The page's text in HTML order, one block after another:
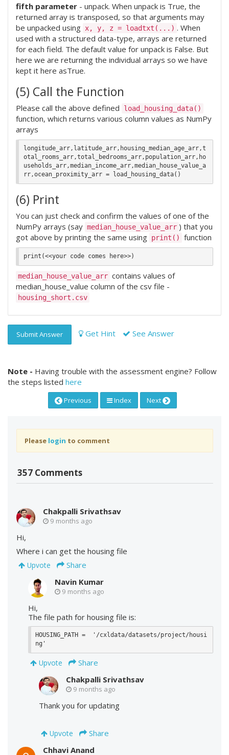
fifth parameter - unpack. When unpack is True, the
returned array is transposed, so that arguments may
be unpacked using x, y, z = loadtxt(...) . When
used with a structured data-type, arrays are returned
for each field. The default value for unpack is False. But
here we are returning the individual arrays so we have
kept it here asTrue.
(5) Call the Function
Please call the above defined load_housing_data()
function, which returns various column values as NumPy
arrays
longitude_arr,latitude_arr,housing_median_age_arr,t
otal_rooms_arr,total_bedrooms_arr,population_arr,ho
useholds_arr,median_income_arr,median_house_value_a
(6) Print
You can just check and confirm the values of one of the
NumPy arrays (say median_house_value_arr ) that you
got above by printing the same using print() function
median_house_value_arr contains values of
median_house_value column of the csv file -
housing_short.csv
Submit Answer Get Hint See Answer
Note - Having trouble with the assessment engine? Follow
the steps listed here
Previous Index Next
Please login to comment
357 Comments
Chakpalli Srivathsav
9 months ago
Hi,
Where i can get the housing file
Upvote
Share
Navin Kumar
9 months ago
Hi,
The file path for housing file is:
HOUSING_PATH =  '/cxldata/datasets/project/housi
ng'
Upvote
Share
Chakpalli Srivathsav
9 months ago
Thank you for updating
Upvote
Share
Chhavi Anand